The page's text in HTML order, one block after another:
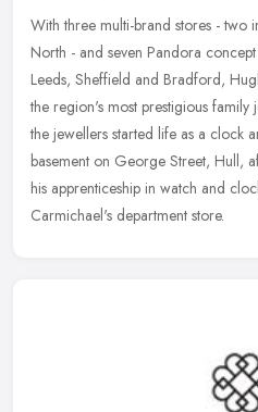
With three multi-brand stores - two
North - and seven Pandora
Leeds, Sheffield and Bradford,
the region's most prestigious family
the jewellers started life as a clock
basement on George Street, Hull,
his apprenticeship in watch and
Carmichael's department store.